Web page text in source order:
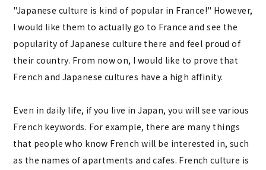
"Japanese culture is kind of popular in France!" However,
I would like them to actually go to France and see the
popularity of Japanese culture there and feel proud of
their country. From now on, I would like to prove that
French and Japanese cultures have a high affinity.
Even in daily life, if you live in Japan, you will see various
French keywords. For example, there are many things
that people who know French will be interested in, such
as the names of apartments and cafes. French culture is